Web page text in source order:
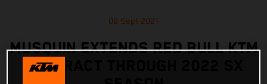
08 Sept 2021
MUSQUIN EXTENDS RED BULL KTM
CONTRACT THROUGH 2022 SX